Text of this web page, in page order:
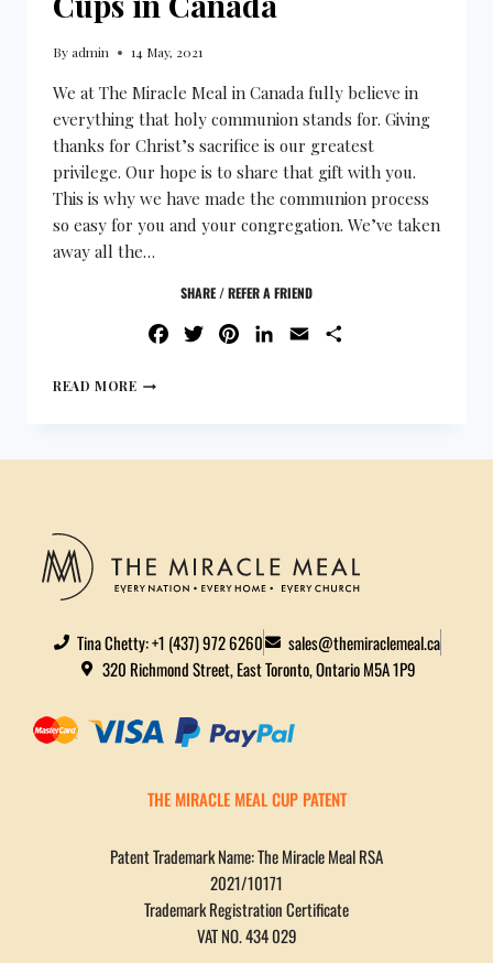
Byadmin 14 May, 2021
We at The Miracle Meal in Canada fully believe in
everything that holy communion stands for. Giving
thanks for Christ’s sacrifice is our greatest
privilege. Our hope is to share that gift with you.
This is why we have made the communion process
so easy for you and your congregation. We’ve taken
away all the…
SHARE / REFER A FRIEND
FACEBOOK
TWITTERPINTEREST
LINKEDIN
EMAIL
READ MORE
Tina Chetty: +1 (437) 972 6260
sales@themiraclemeal.ca
320 Richmond Street, East Toronto, Ontario M5A 1P9
THE MIRACLE MEAL CUP PATENT
Patent Trademark Name: The Miracle Meal RSA
2021/10171
Trademark Registration Certificate
VAT NO. 434 029